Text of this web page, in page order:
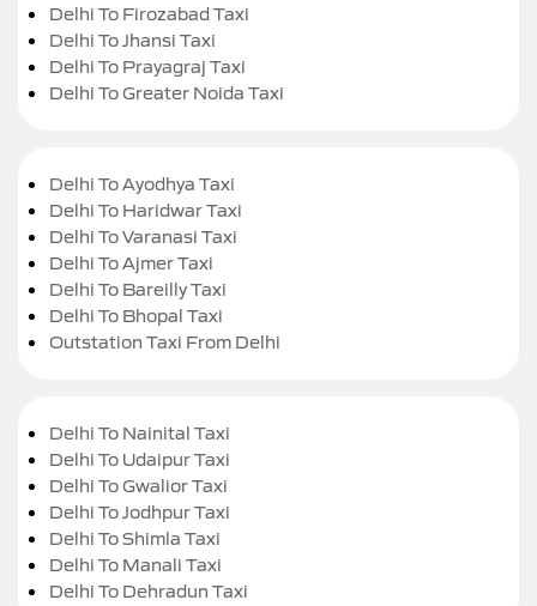
Delhi To Firozabad Taxi
Delhi To Jhansi Taxi
Delhi To Prayagraj Taxi
Delhi To Greater Noida Taxi
Delhi To Ayodhya Taxi
Delhi To Haridwar Taxi
Delhi To Varanasi Taxi
Delhi To Ajmer Taxi
Delhi To Bareilly Taxi
Delhi To Bhopal Taxi
Outstation Taxi From Delhi
Delhi To Nainital Taxi
Delhi To Udaipur Taxi
Delhi To Gwalior Taxi
Delhi To Jodhpur Taxi
Delhi To Shimla Taxi
Delhi To Manali Taxi
Delhi To Dehradun Taxi